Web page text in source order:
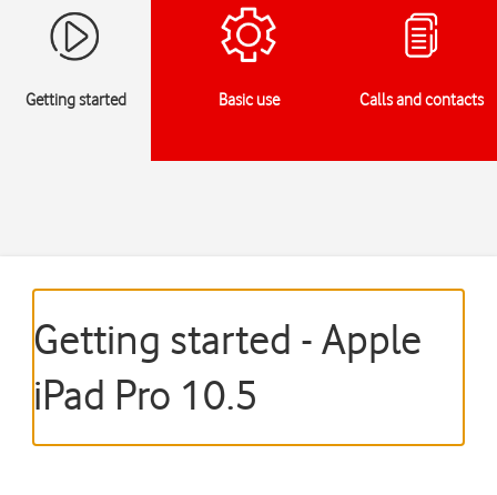
Getting started Basic use Calls and contacts
Getting started - Apple
iPad Pro 10.5